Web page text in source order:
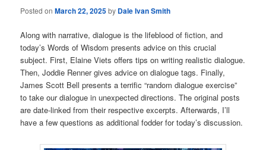
Posted onMarch 22, 2025by Dale Ivan Smith
Along with narrative, dialogue is the lifeblood of fiction, and
today’s Words of Wisdom presents advice on this crucial
subject. First, Elaine Viets offers tips on writing realistic dialogue.
Then, Joddie Renner gives advice on dialogue tags. Finally,
James Scott Bell presents a terrific “random dialogue exercise”
to take our dialogue in unexpected directions. The original posts
are date-linked from their respective excerpts. Afterwards, I’ll
have a few questions as additional fodder for today’s discussion.